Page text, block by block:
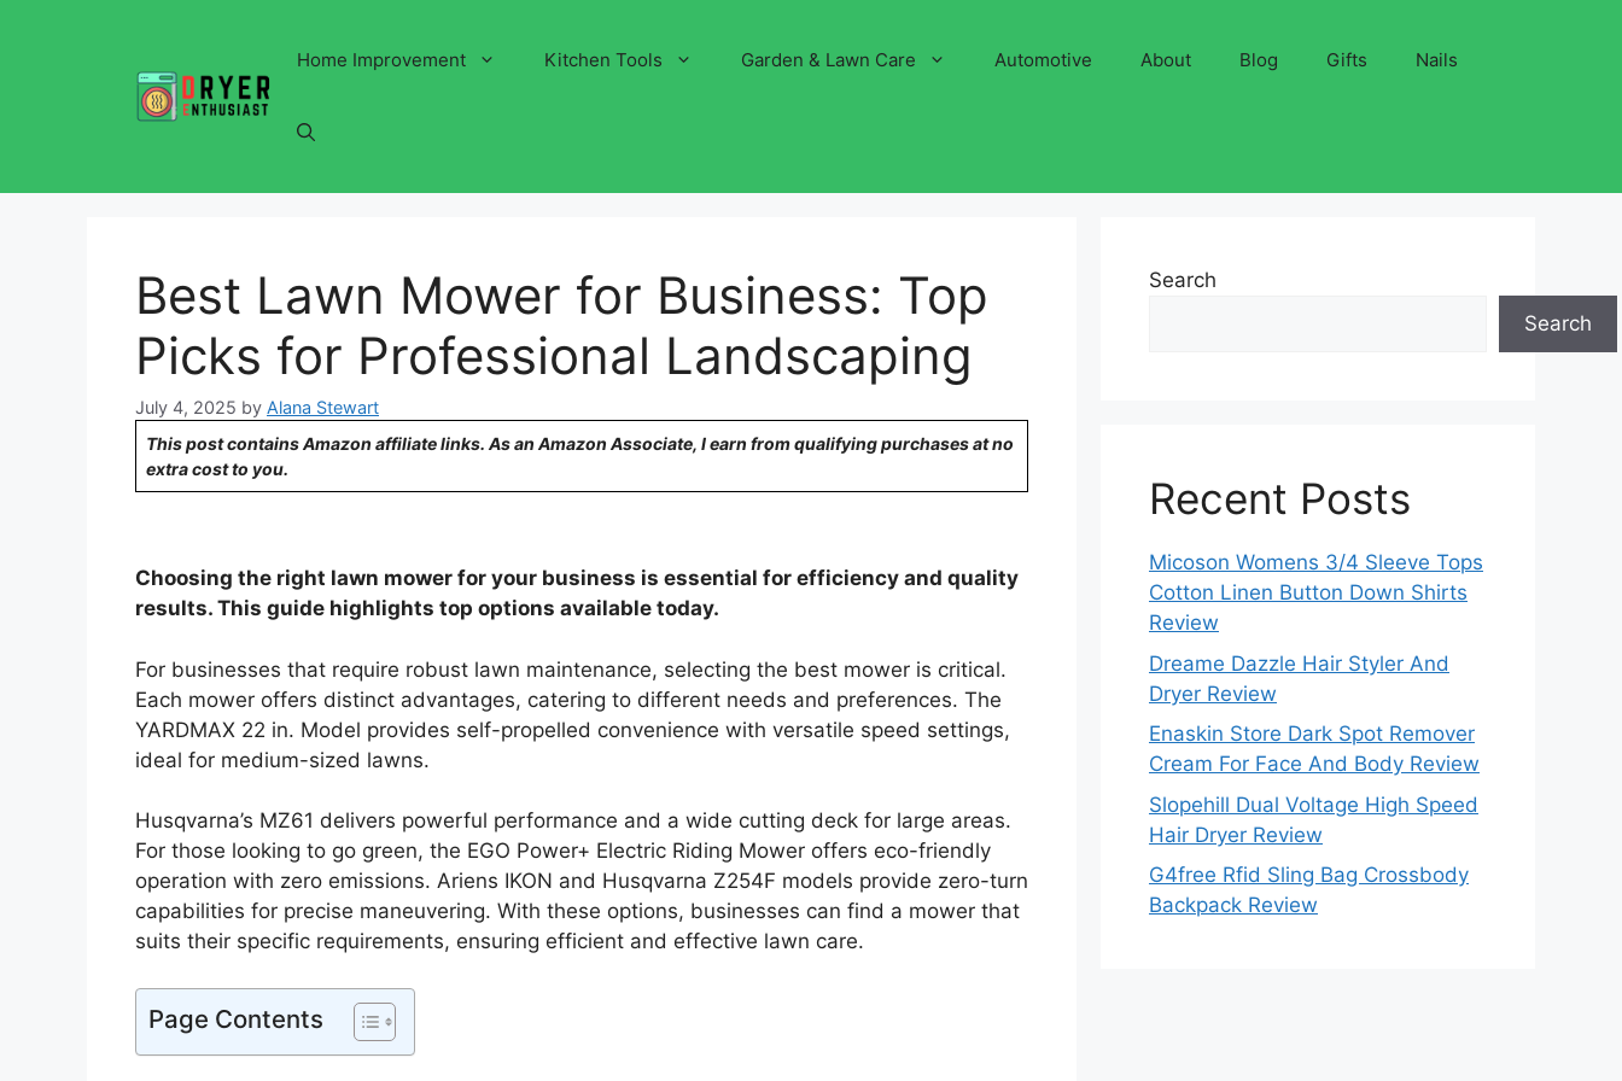
Home Improvement Kitchen Tools Garden & Lawn Care Automotive About Blog Gifts Nails
Best Lawn Mower for Business: Top
Picks for Professional Landscaping
July 4, 2025 by Alana Stewart
This post contains Amazon affiliate links. As an Amazon Associate, I earn from qualifying purchases at no
extra cost to you.
Choosing the right lawn mower for your business is essential for efficiency and quality
results. This guide highlights top options available today.
For businesses that require robust lawn maintenance, selecting the best mower is critical.
Each mower offers distinct advantages, catering to different needs and preferences. The
YARDMAX 22 in. Model provides self-propelled convenience with versatile speed settings,
ideal for medium-sized lawns.
Husqvarna’s MZ61 delivers powerful performance and a wide cutting deck for large areas.
For those looking to go green, the EGO Power+ Electric Riding Mower offers eco-friendly
operation with zero emissions. Ariens IKON and Husqvarna Z254F models provide zero-turn
capabilities for precise maneuvering. With these options, businesses can find a mower that
suits their specific requirements, ensuring efficient and effective lawn care.
Page Contents
Search
Search
Recent Posts
Micoson Womens 3/4 Sleeve Tops
Cotton Linen Button Down Shirts
Review
Dreame Dazzle Hair Styler And
Dryer Review
Enaskin Store Dark Spot Remover
Cream For Face And Body Review
Slopehill Dual Voltage High Speed
Hair Dryer Review
G4free Rfid Sling Bag Crossbody
Backpack Review